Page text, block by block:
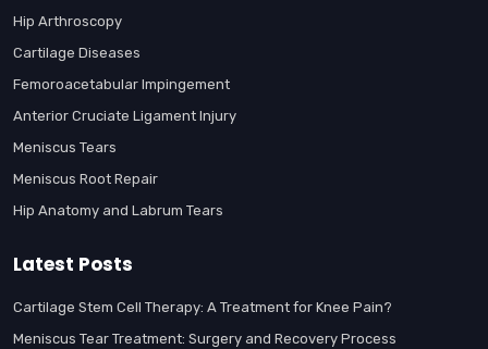
Hip Arthroscopy
Cartilage Diseases
Femoroacetabular Impingement
Anterior Cruciate Ligament Injury
Meniscus Tears
Meniscus Root Repair
Hip Anatomy and Labrum Tears
Latest Posts
Cartilage Stem Cell Therapy: A Treatment for Knee Pain?
Meniscus Tear Treatment: Surgery and Recovery Process